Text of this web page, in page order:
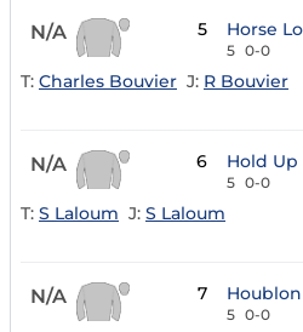
N/A 5 Horse
5 0-0
T: Charles Bouvier J: R Bouvier
N/A 6 Hold Up
5 0-0
T: S Laloum J: S Laloum
N/A 7
5 0-0